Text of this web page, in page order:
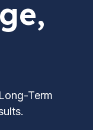
Term